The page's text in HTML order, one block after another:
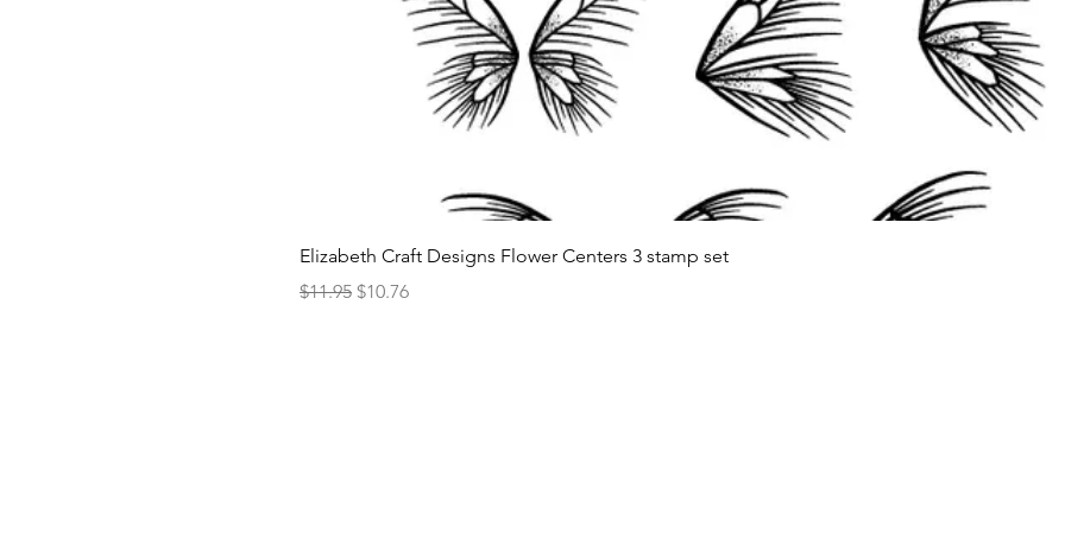
Elizabeth Craft Designs Flower Centers 3 stamp set
Regular Price
$11.95 Sale Price
$10.76